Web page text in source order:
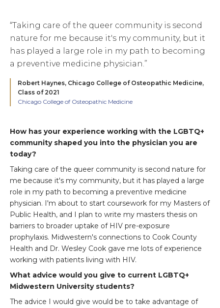
“Taking care of the queer community is second
nature for me because it's my community, but it
has played a large role in my path to becoming
a preventive medicine physician.”
Robert Haynes, Chicago College of Osteopathic Medicine,
Class of 2021
Chicago College of Osteopathic Medicine
How has your experience working with the LGBTQ+
community shaped you into the physician you are
today?
Taking care of the queer community is second nature for
me because it's my community, but it has played a large
role in my path to becoming a preventive medicine
physician. I'm about to start coursework for my Masters of
Public Health, and I plan to write my masters thesis on
barriers to broader uptake of HIV pre-exposure
prophylaxis. Midwestern's connections to Cook County
Health and Dr. Wesley Cook gave me lots of experience
working with patients living with HIV.
What advice would you give to current LGBTQ+
Midwestern University students?
The advice I would give would be to take advantage of